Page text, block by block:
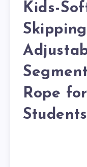
Kids-
Rope
Students